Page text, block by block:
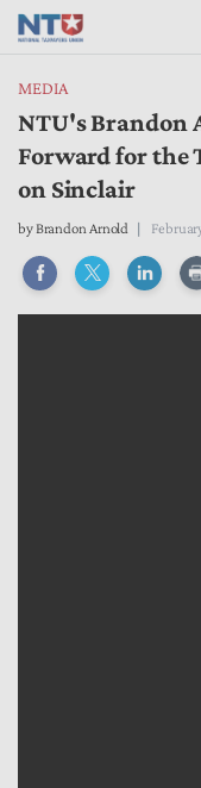
MEDIA
NTU's Brandon
Forward for the
on Sinclair
byBrandon Arnold